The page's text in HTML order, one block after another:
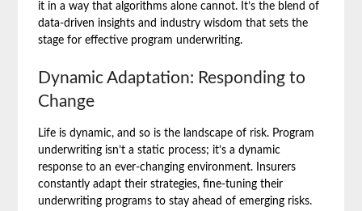
it in a way that algorithms alone cannot. It’s the blend of
data-driven insights and industry wisdom that sets the
stage for effective program underwriting.
Dynamic Adaptation: Responding to
Change
Life is dynamic, and so is the landscape of risk. Program
underwriting isn’t a static process; it’s a dynamic
response to an ever-changing environment. Insurers
constantly adapt their strategies, fine-tuning their
underwriting programs to stay ahead of emerging risks.